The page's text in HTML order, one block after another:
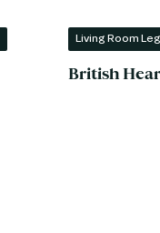
Living Room
British